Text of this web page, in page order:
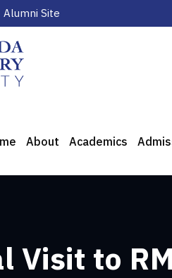
Alumni Site
About Academics
Visit to